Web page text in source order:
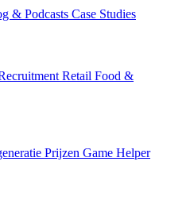
& Podcasts Case Studies
Retail Food &
Prijzen Game Helper